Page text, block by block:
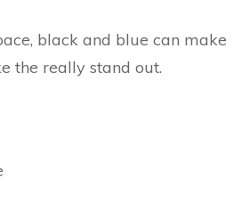
black and blue can make
the really stand out.